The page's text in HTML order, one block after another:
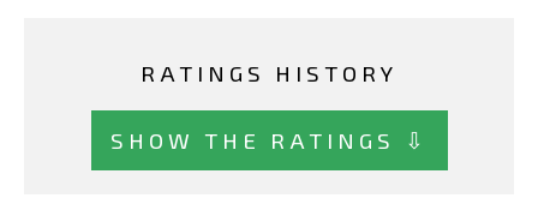
RATINGS HISTORY
SHOW THE RATINGS ⇩